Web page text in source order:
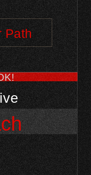
Path